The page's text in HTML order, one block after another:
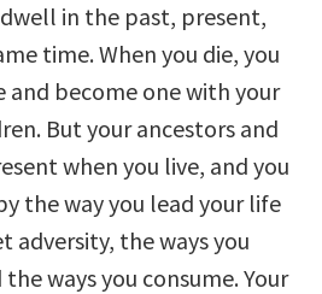
in the past, present,
time. When you die, you
become one with your
But your ancestors and
when you live, and you
the way you lead your life
adversity, the ways you
ways you consume. Your